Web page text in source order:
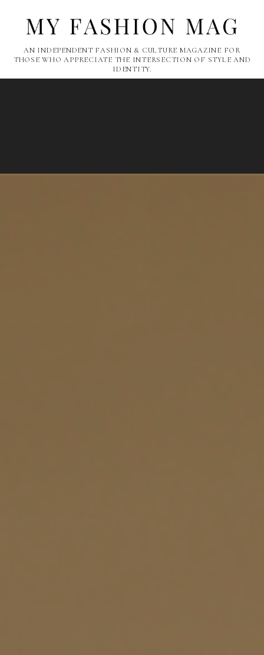
AN INDEPENDENT FASHION & CULTURE MAGAZINE FOR
THOSE WHO APPRECIATE THE INTERSECTION OF STYLE AND
IDENTITY.